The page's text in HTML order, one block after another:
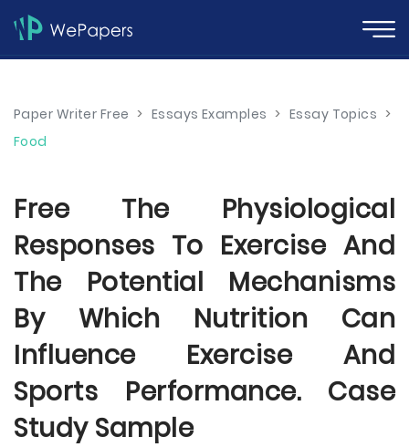
Paper Writer Free > Essays Examples > Essay Topics >
Food
Free The Physiological
Responses To Exercise And
The Potential Mechanisms
By Which Nutrition Can
Influence Exercise And
Sports Performance. Case
Study Sample